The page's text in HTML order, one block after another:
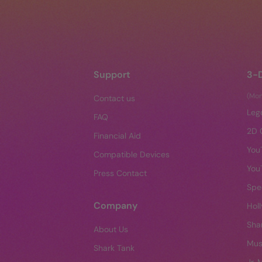
Support
Contact us
FAQ
Financial Aid
Compatible Devices
Press Contact
Company
About Us
Shark Tank
3-
2D